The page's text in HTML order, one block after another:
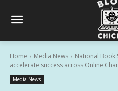
Home Media News
National Book
accelerate success across Online
Media News